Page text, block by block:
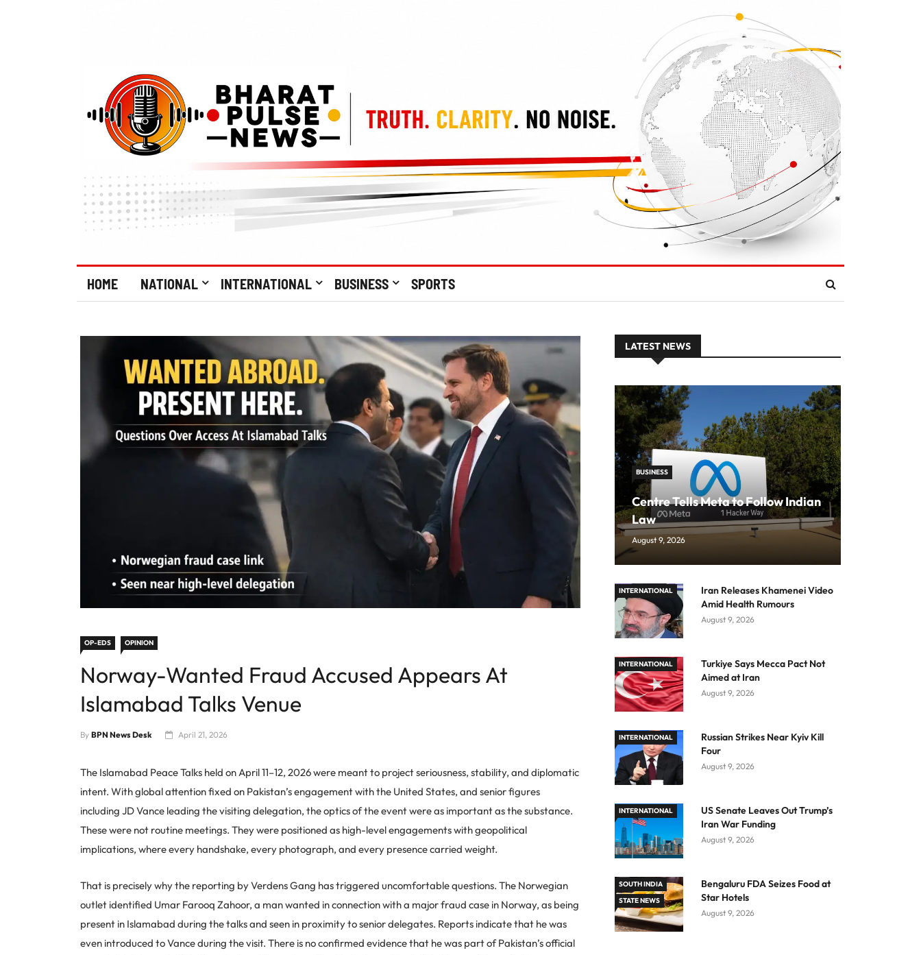
HOME NATIONAL INTERNATIONAL BUSINESS SPORTS
OP-EDS OPINION
Norway-Wanted Fraud Accused Appears At
Islamabad Talks Venue
By BPN News Desk April 21, 2026
The Islamabad Peace Talks held on April 11–12, 2026 were meant to project seriousness, stability, and diplomatic
intent. With global attention fixed on Pakistan’s engagement with the United States, and senior figures
including JD Vance leading the visiting delegation, the optics of the event were as important as the substance.
These were not routine meetings. They were positioned as high-level engagements with geopolitical
implications, where every handshake, every photograph, and every presence carried weight.
That is precisely why the reporting by Verdens Gang has triggered uncomfortable questions. The Norwegian
outlet identified Umar Farooq Zahoor, a man wanted in connection with a major fraud case in Norway, as being
present in Islamabad during the talks and seen in proximity to senior delegates. Reports indicate that he was
even introduced to Vance during the visit. There is no confirmed evidence that he was part of Pakistan’s official
LATEST NEWS
BUSINESS
Centre Tells Meta to Follow Indian
Law
August 9, 2026
INTERNATIONAL
Iran Releases Khamenei Video
Amid Health Rumours
August 9, 2026
INTERNATIONAL
Turkiye Says Mecca Pact Not
Aimed at Iran
August 9, 2026
INTERNATIONAL
Russian Strikes Near Kyiv Kill
Four
August 9, 2026
INTERNATIONAL
US Senate Leaves Out Trump’s
Iran War Funding
August 9, 2026
SOUTH INDIA
STATE NEWS
Bengaluru FDA Seizes Food at
Star Hotels
August 9, 2026